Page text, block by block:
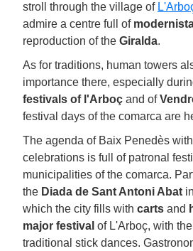
stroll through the village of
admire a centre full of
reproduction of the Giralda.
As for traditions, human towers
importance there, especially
festivals of l'Arboç and of
festival days of the comarca are
The agenda of Baix Penedès
celebrations is full of patronal
municipalities of the comarca.
the Diada de Sant Antoni Abat
which the city fills with carts and
major festival of L'Arboç, with the
traditional stick dances.